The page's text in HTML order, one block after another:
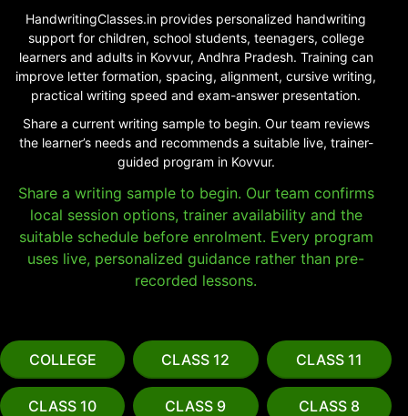
HandwritingClasses.in provides personalized handwriting
support for children, school students, teenagers, college
learners and adults in Kovvur, Andhra Pradesh. Training can
improve letter formation, spacing, alignment, cursive writing,
practical writing speed and exam-answer presentation.
Share a current writing sample to begin. Our team reviews
the learner’s needs and recommends a suitable live, trainer-
guided program in Kovvur.
Share a writing sample to begin. Our team confirms
local session options, trainer availability and the
suitable schedule before enrolment. Every program
uses live, personalized guidance rather than pre-
recorded lessons.
COLLEGE CLASS 12 CLASS 11
CLASS 10 CLASS 9 CLASS 8